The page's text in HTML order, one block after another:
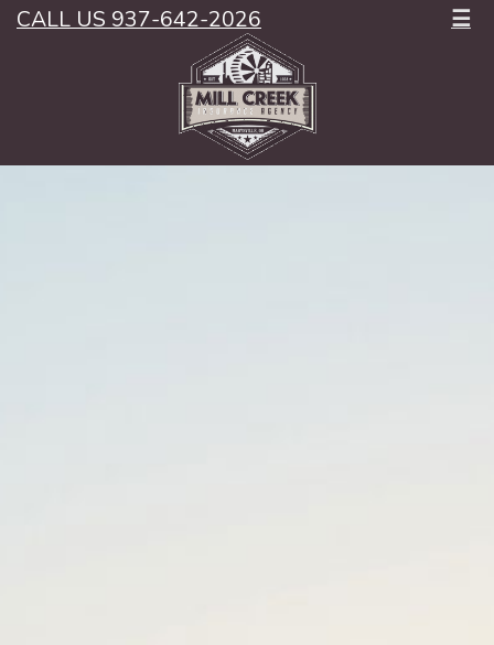
CALL US 937-642-2026 ☰